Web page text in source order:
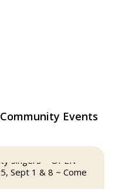
Events
Movie on Reading
Sept 1 & 8 ~ Come